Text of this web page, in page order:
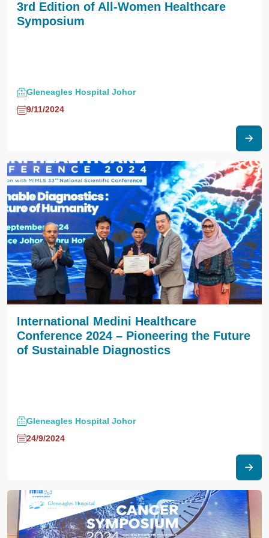
3rd Edition of All-Women Healthcare
Symposium
Gleneagles Hospital Johor
9/11/2024
International Medini Healthcare
Conference 2024 – Pioneering the Future
of Sustainable Diagnostics
Gleneagles Hospital Johor
24/9/2024